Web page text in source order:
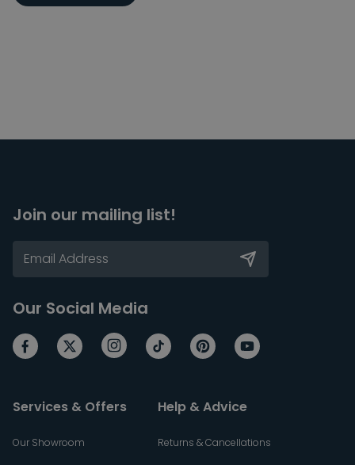
Join our mailing list!
Our Social Media
Services & Offers
Our Showroom
Help & Advice
Returns & Cancellations